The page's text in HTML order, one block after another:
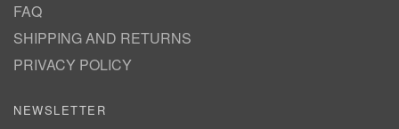
FAQ
SHIPPING AND RETURNS
PRIVACY POLICY
NEWSLETTER